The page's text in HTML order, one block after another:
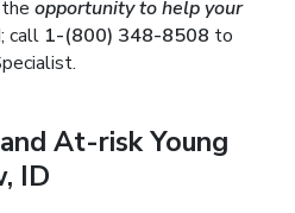
opportunity to help your
call 1-(800) 348-8508 to
At-risk Young
ID